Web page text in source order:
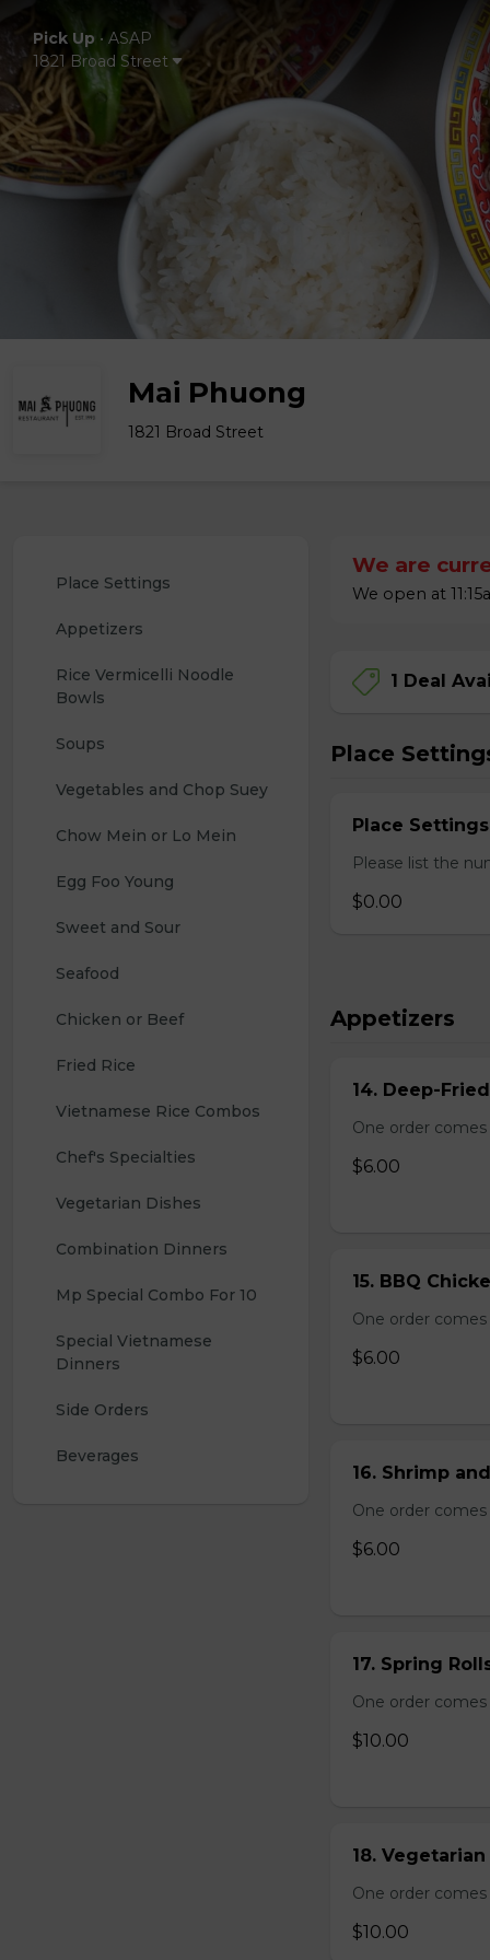
Pick Up • ASAP
1821 Broad Street
Mai Phuong
1821 Broad Street
Place Settings
Appetizers
Rice Vermicelli Noodle
Bowls
Soups
Vegetables and Chop Suey
Chow Mein or Lo Mein
Egg Foo Young
Sweet and Sour
Seafood
Chicken or Beef
Fried Rice
Vietnamese Rice Combos
Chef's Specialties
Vegetarian Dishes
Combination Dinners
Mp Special Combo For 10
Special Vietnamese
Dinners
Side Orders
Beverages
We are
We open at
1 Deal
Place
Place Settings
Please list the
$0.00
Appetizers
14. Deep-
One order
$6.00
15. BBQ
One order
$6.00
16. Shrimp
One order
$6.00
17. Spring
One order
$10.00
18.
One order
$10.00